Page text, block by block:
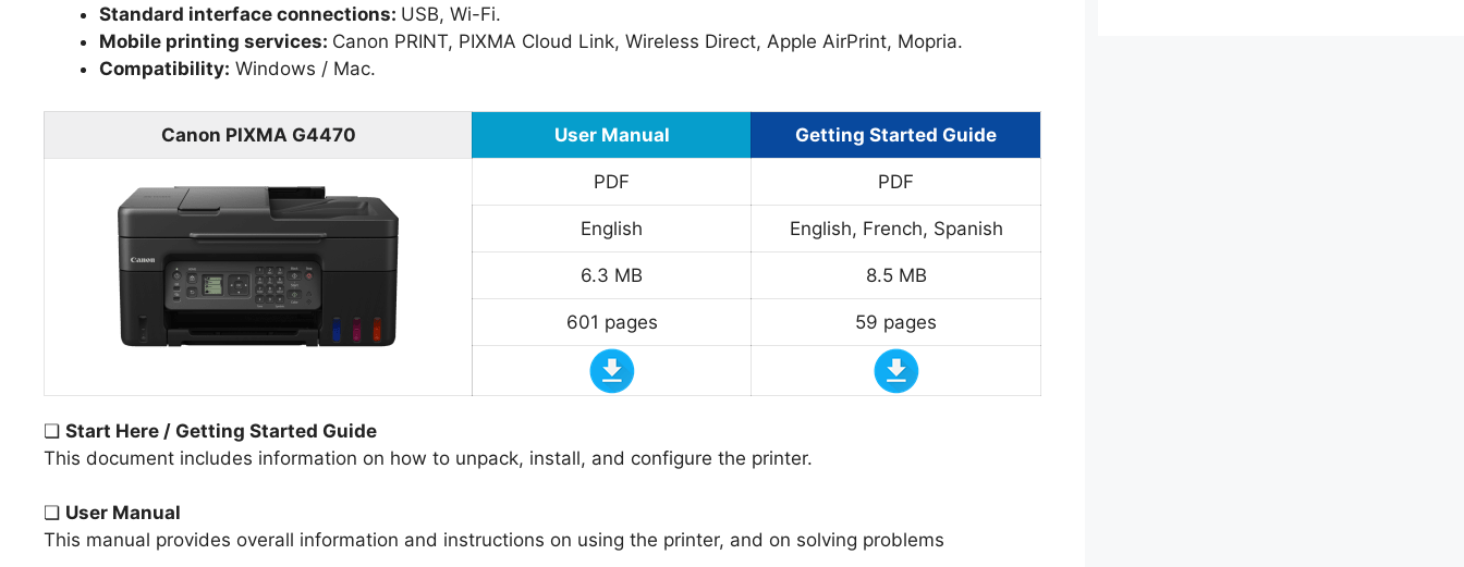
Standard interface connections: USB, Wi-Fi.
Mobile printing services: Canon PRINT, PIXMA Cloud Link, Wireless Direct, Apple AirPrint, Mopria.
Compatibility: Windows / Mac.
Canon PIXMA G4470 User Manual Getting Started Guide
PDF PDF
English English, French, Spanish
6.3 MB 8.5 MB
601 pages 59 pages
❏ Start Here / Getting Started Guide
This document includes information on how to unpack, install, and configure the printer.
❏ User Manual
This manual provides overall information and instructions on using the printer, and on solving problems